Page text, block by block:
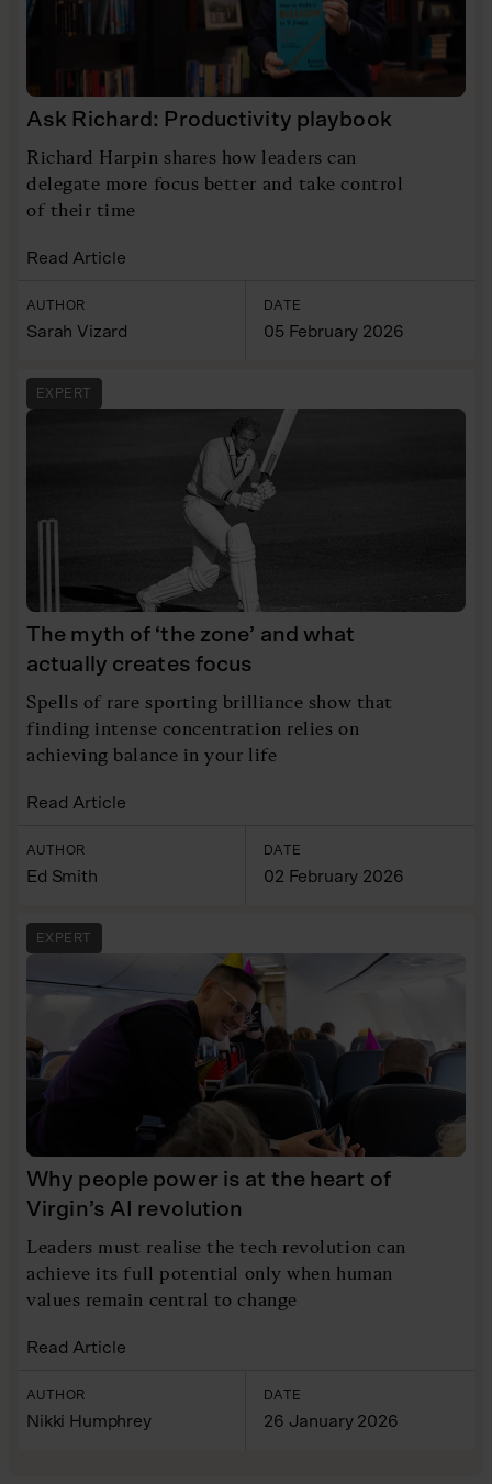
Ask Richard: Productivity playbook
Richard Harpin shares how leaders can
delegate more focus better and take control
of their time
Read Article
AUTHOR
Sarah Vizard
DATE
05 February 2026
EXPERT
The myth of ‘the zone’ and what
actually creates focus
Spells of rare sporting brilliance show that
finding intense concentration relies on
achieving balance in your life
Read Article
AUTHOR
Ed Smith
DATE
02 February 2026
EXPERT
Why people power is at the heart of
Virgin’s AI revolution
Leaders must realise the tech revolution can
achieve its full potential only when human
values remain central to change
Read Article
AUTHOR
Nikki Humphrey
DATE
26 January 2026